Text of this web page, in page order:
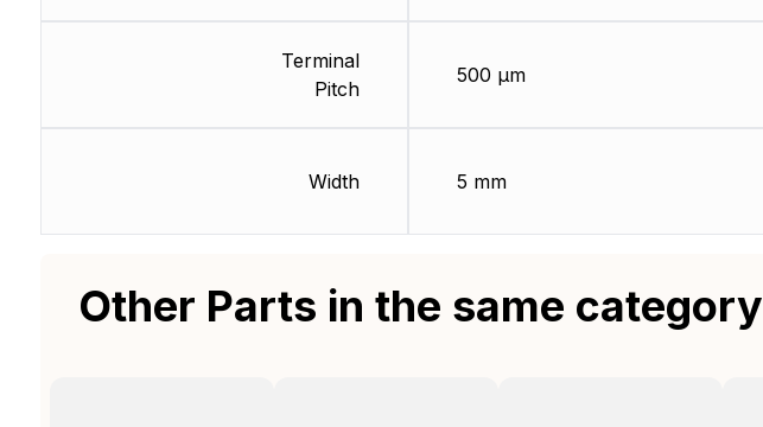
Terminal
Pitch
Width
500 µm
5 mm
Other Parts in the same category